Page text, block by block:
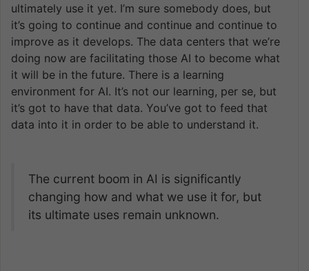
ultimately use it yet. I’m sure somebody does, but
it’s going to continue and continue and continue to
improve as it develops. The data centers that we’re
doing now are facilitating those AI to become what
it will be in the future. There is a learning
environment for AI. It’s not our learning, per se, but
it’s got to have that data. You’ve got to feed that
data into it in order to be able to understand it.
The current boom in AI is significantly
changing how and what we use it for, but
its ultimate uses remain unknown.